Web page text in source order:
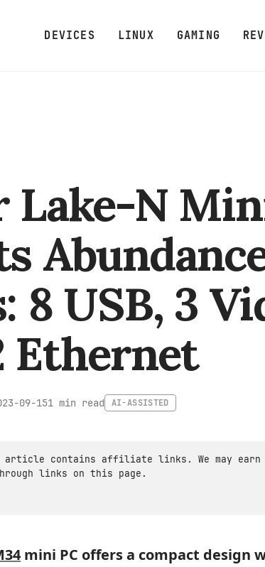
DEVICES LINUX GAMING
Lake-N
8 USB, 3
Ethernet
09-151 min read AI-ASSISTED
article contains affiliate links. We may earn
links on this page.
mini PC offers a compact design